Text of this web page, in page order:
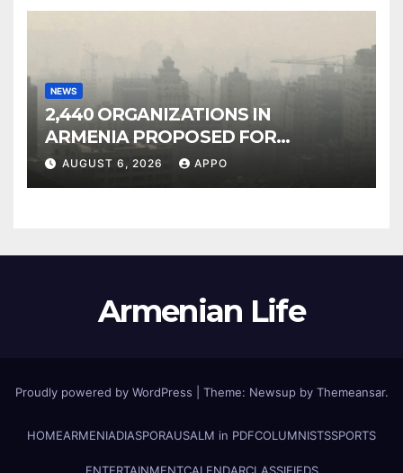
NEWS
2,440 ORGANIZATIONS IN
ARMENIA PROPOSED FOR
INCLUSION IN LIST OF AIR
AUGUST 6, 2026 APPO
Armenian Life
Proudly powered by WordPress Theme: Newsup by Themeansar.
HOMEARMENIADIASPORAUSALM in PDFCOLUMNISTSSPORTS